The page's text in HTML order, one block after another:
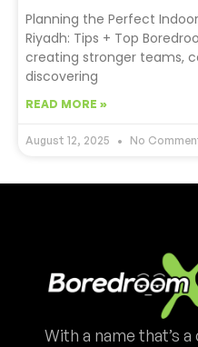
Planning the Perfect
Riyadh: Tips + Top
creating stronger teams,
discovering
READ MORE »
August 12, 2025 No
With a name that’s